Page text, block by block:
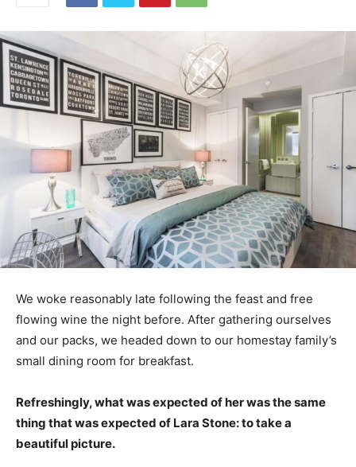
We woke reasonably late following the feast and free
flowing wine the night before. After gathering ourselves
and our packs, we headed down to our homestay family’s
small dining room for breakfast.
Refreshingly, what was expected of her was the same
thing that was expected of Lara Stone: to take a
beautiful picture.